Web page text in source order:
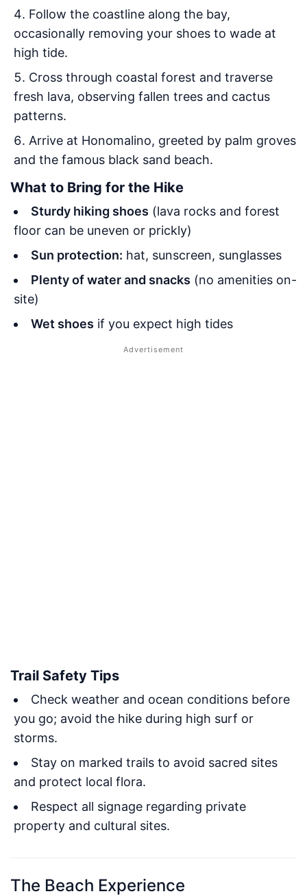
Follow the coastline along the bay,
occasionally removing your shoes to wade at
high tide.
Cross through coastal forest and traverse
fresh lava, observing fallen trees and cactus
patterns.
Arrive at Honomalino, greeted by palm groves
and the famous black sand beach.
What to Bring for the Hike
Sturdy hiking shoes (lava rocks and forest
floor can be uneven or prickly)
Sun protection: hat, sunscreen, sunglasses
Plenty of water and snacks (no amenities on-
site)
Wet shoes if you expect high tides
Trail Safety Tips
Check weather and ocean conditions before
you go; avoid the hike during high surf or
storms.
Stay on marked trails to avoid sacred sites
and protect local flora.
Respect all signage regarding private
property and cultural sites.
The Beach Experience